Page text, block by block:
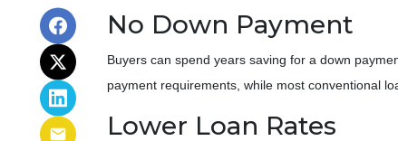
No Down Payment
Buyers can spend years saving for a down
payment requirements, while most conventional
Lower Loan Rates